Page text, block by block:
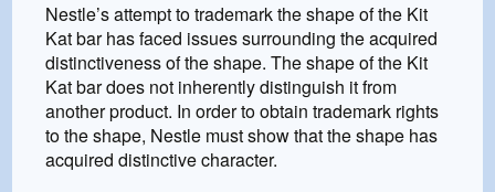
Nestle’s attempt to trademark the shape of the Kit
Kat bar has faced issues surrounding the acquired
distinctiveness of the shape. The shape of the Kit
Kat bar does not inherently distinguish it from
another product. In order to obtain trademark rights
to the shape, Nestle must show that the shape has
acquired distinctive character.